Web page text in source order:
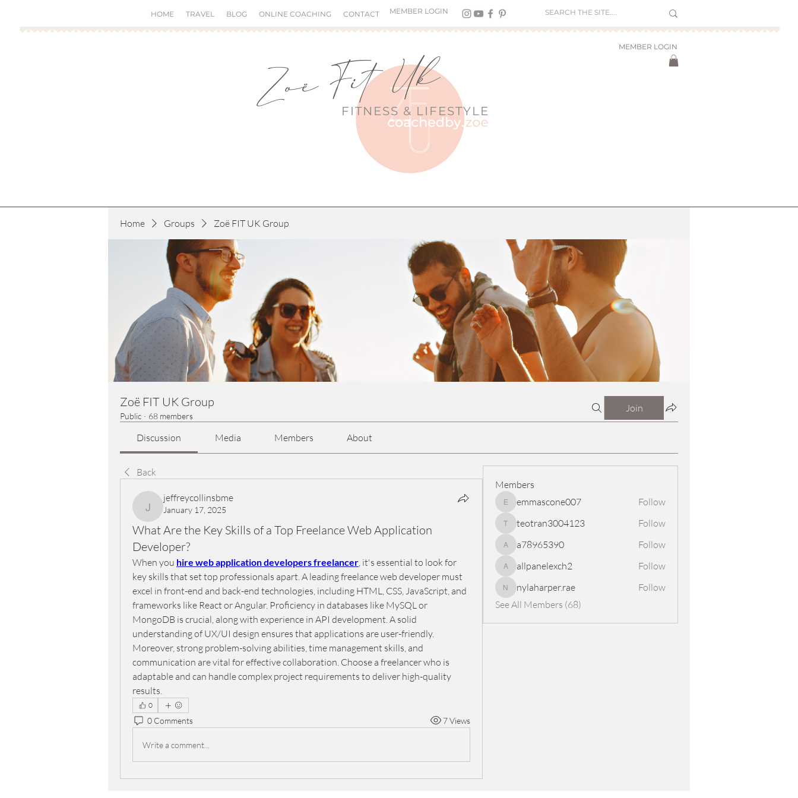
MEMBER LOGIN
Zoë Fit Uk
FITNESS & LIFESTYLE
HOME TRAVEL BLOG ONLINE COACHING CONTACT MEMBER LOGIN
Home Groups Zoë FIT UK Group
Zoë FIT UK Group
Public · 68 members
Join
Discussion Media Members About
Back
jeffreycollinsbme
jeffreycollinsbme
January 17, 2025
What Are the Key Skills of a Top Freelance Web Application
Developer?
When you hire web application developers freelancer, it's essential to look for
key skills that set top professionals apart. A leading freelance web developer must
excel in front-end and back-end technologies, including HTML, CSS, JavaScript, and
frameworks like React or Angular. Proficiency in databases like MySQL or
MongoDB is crucial, along with experience in API development. A solid
understanding of UX/UI design ensures that applications are user-friendly.
Moreover, strong problem-solving abilities, time management skills, and
communication are vital for effective collaboration. Choose a freelancer who is
adaptable and can handle complex project requirements to deliver high-quality
results.
0
0 Comments 7 Views
Write a comment...
Members
emmascone007
emmascone007 Follow
teotran3004123
teotran3004123 Follow
a78965390
a78965390 Follow
allpanelexch2
allpanelexch2 Follow
nylaharper.rae
nylaharper.rae
Follow
See All Members (68)